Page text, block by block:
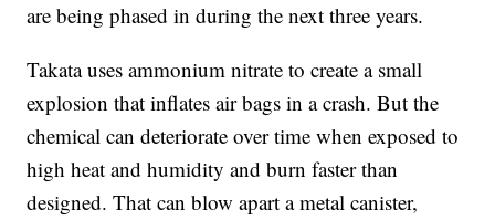
are being phased in during the next three years.
Takata uses ammonium nitrate to create a small
explosion that inflates air bags in a crash. But the
chemical can deteriorate over time when exposed to
high heat and humidity and burn faster than
designed. That can blow apart a metal canister,